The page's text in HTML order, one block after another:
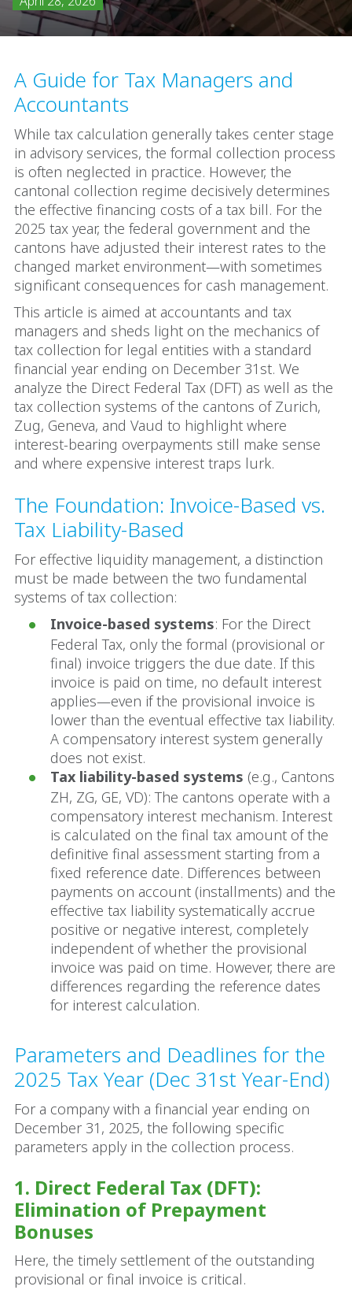
A Guide for Tax Managers and
Accountants
While tax calculation generally takes center stage
in advisory services, the formal collection process
is often neglected in practice. However, the
cantonal collection regime decisively determines
the effective financing costs of a tax bill. For the
2025 tax year, the federal government and the
cantons have adjusted their interest rates to the
changed market environment—with sometimes
significant consequences for cash management.
This article is aimed at accountants and tax
managers and sheds light on the mechanics of
tax collection for legal entities with a standard
financial year ending on December 31st. We
analyze the Direct Federal Tax (DFT) as well as the
tax collection systems of the cantons of Zurich,
Zug, Geneva, and Vaud to highlight where
interest-bearing overpayments still make sense
and where expensive interest traps lurk.
The Foundation: Invoice-Based vs.
Tax Liability-Based
For effective liquidity management, a distinction
must be made between the two fundamental
systems of tax collection:
Invoice-based systems: For the Direct
Federal Tax, only the formal (provisional or
final) invoice triggers the due date. If this
invoice is paid on time, no default interest
applies—even if the provisional invoice is
lower than the eventual effective tax liability.
A compensatory interest system generally
does not exist.
Tax liability-based systems (e.g., Cantons
ZH, ZG, GE, VD): The cantons operate with a
compensatory interest mechanism. Interest
is calculated on the final tax amount of the
definitive final assessment starting from a
fixed reference date. Differences between
payments on account (installments) and the
effective tax liability systematically accrue
positive or negative interest, completely
independent of whether the provisional
invoice was paid on time. However, there are
differences regarding the reference dates
for interest calculation.
Parameters and Deadlines for the
2025 Tax Year (Dec 31st Year-End)
For a company with a financial year ending on
December 31, 2025, the following specific
parameters apply in the collection process.
1. Direct Federal Tax (DFT):
Elimination of Prepayment
Bonuses
Here, the timely settlement of the outstanding
provisional or final invoice is critical.